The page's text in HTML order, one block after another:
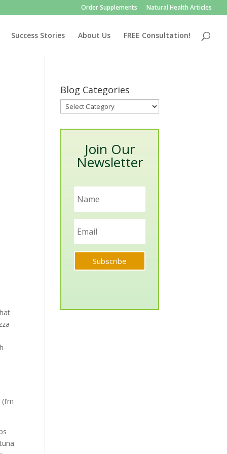
Order Supplements Natural Health Articles
Success Stories About Us FREE Consultation!
Blog Categories
Blog
Categories
Join Our
Newsletter
Subscribe